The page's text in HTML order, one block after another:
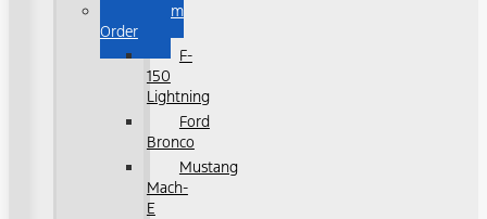
Custom
Order
F-
150
Lightning
Ford
Bronco
Mustang
Mach-
E